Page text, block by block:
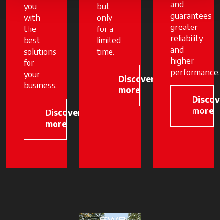
you
with
the
best
solutions
for
your
business.
Discover
more
but
only
for a
limited
time.
Discover
more
and
guarantees
greater
reliability
and
higher
performance.
more